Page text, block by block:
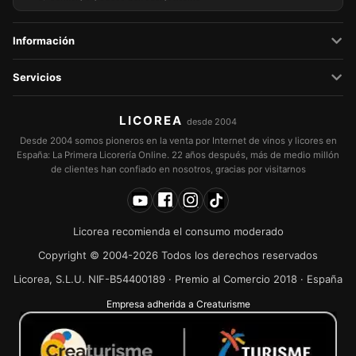
Información
Servicios
LICOREA desde 2004
Desde 2004 somos pioneros en la venta por Internet de vinos y licores en
España: La Primera Licorería Online. 22 años después, más de medio millón
de clientes han confiado en nosotros, gracias por visitarnos
Licorea recomienda el consumo moderado
Copyright © 2004-2026 Todos los derechos reservados
Licorea, S.L.U. NIF-B54400189 · Premio al Comercio 2018 · España
Empresa adherida a Creaturisme